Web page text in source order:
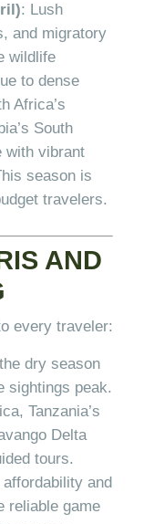
: Lush
and migratory
wildlife
to dense
Africa’s
South
with vibrant
season is
travelers.
AND
every traveler:
dry season
sightings peak.
Tanzania’s
Delta
tours.
and
reliable game